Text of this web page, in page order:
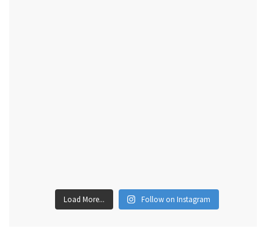
Load More... Follow on Instagram